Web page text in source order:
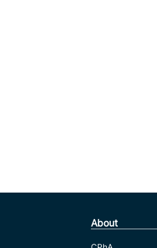
About